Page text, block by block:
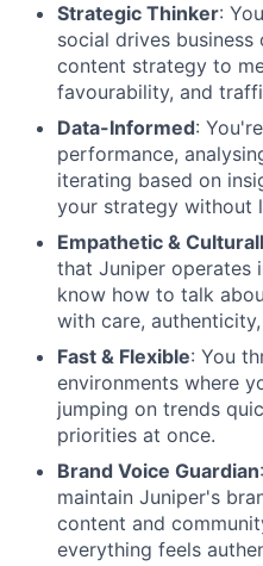
Strategic Thinker:
social drives
content strategy to
favourability, and
Data-Informed:
performance,
iterating based on
your strategy without
Empathetic &
that Juniper operates
know how to talk
with care,
Fast & Flexible: You
environments where
jumping on trends
priorities at once.
Brand Voice Guardian
maintain Juniper's
content and
everything feels